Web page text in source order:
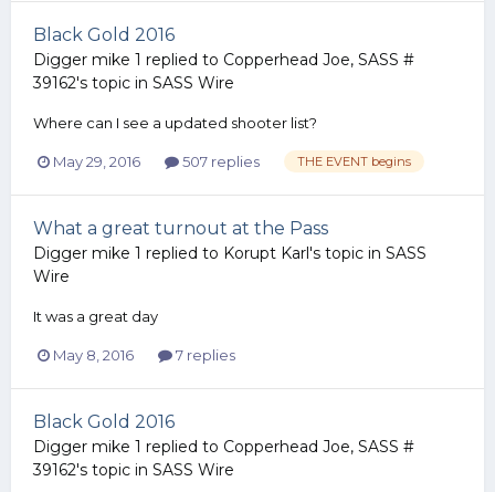
Black Gold 2016
Digger mike 1 replied to Copperhead Joe, SASS #
39162's topic in SASS Wire
Where can I see a updated shooter list?
May 29, 2016 507 replies THE EVENT begins
What a great turnout at the Pass
Digger mike 1 replied to Korupt Karl 's topic in SASS
Wire
It was a great day
May 8, 2016 7 replies
Black Gold 2016
Digger mike 1 replied to Copperhead Joe, SASS #
39162's topic in SASS Wire